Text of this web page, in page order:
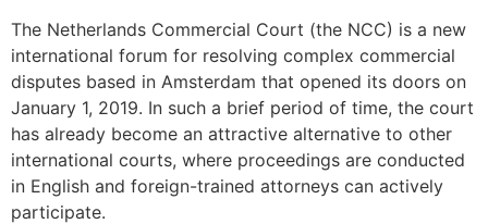
The Netherlands Commercial Court (the NCC) is a new
international forum for resolving complex commercial
disputes based in Amsterdam that opened its doors on
January 1, 2019. In such a brief period of time, the court
has already become an attractive alternative to other
international courts, where proceedings are conducted
in English and foreign-trained attorneys can actively
participate.